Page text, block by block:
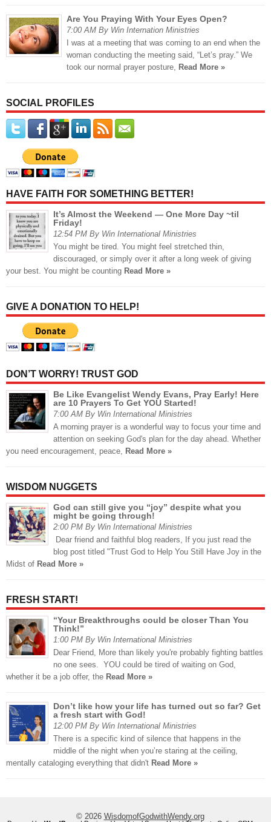
Are You Praying With Your Eyes Open?
7:00 AM By Win Internation Ministries
I was at a meeting that was coming to an end when the
woman conducting the meeting said, “Let’s pray.” We
took our normal prayer posture, Read More »
SOCIAL PROFILES
HAVE FAITH FOR SOMETHING BETTER!
It’s Almost the Weekend — One More Day ~til
Friday!
12:54 PM By Win International Ministries
You might be tired. You might feel stretched thin,
discouraged, or simply over it after a long week of giving
your best. You might be counting Read More »
GIVE A DONATION TO HELP!
DON’T WORRY! TRUST GOD
Be Like Evangelist Wendy Evans, Pray Early! Here
are 10 Prayers To Get YOU Started!
7:00 AM By Win International Ministries
A morning prayer is a wonderful way to focus your time and
attention on seeking God's plan for the day ahead. Whether
you need encouragement, peace, Read More »
WISDOM NUGGETS
God can still give you “joy” despite what you
might be going through!
2:00 PM By Win International Ministries
Dear friend and faithful blog readers, If you just read the
blog post titled "Trust God to Help You Still Have Joy in the
Midst of Read More »
FRESH START!
“Your Breakthroughs could be closer Than You
Think!”
1:00 PM By Win International Ministries
Dear Friend, More than likely you're probably fighting battles
no one sees. YOU could be tired of waiting on God,
whether it be a job offer, the Read More »
Don’t like how your life has turned out so far? Get
a fresh start with God!
12:00 PM By Win International Ministries
There is a specific kind of silence that happens in the
middle of the night when you’re staring at the ceiling,
mentally cataloging everything that didn't Read More »
© 2026 WisdomofGodwithWendy.org